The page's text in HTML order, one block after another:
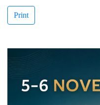
Print